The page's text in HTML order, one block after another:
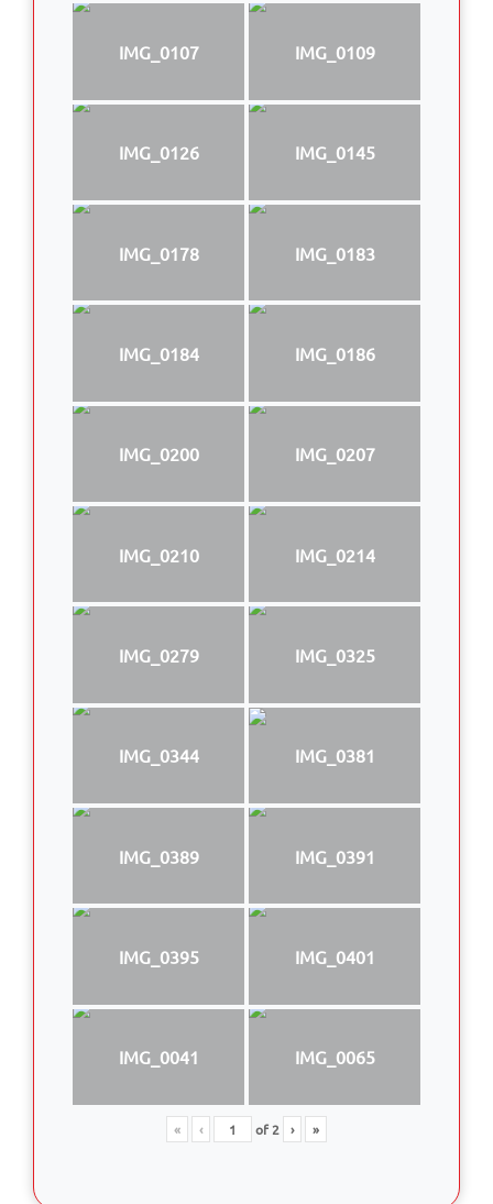
IMG_0107 IMG_0109
IMG_0126 IMG_0145
IMG_0178 IMG_0183
IMG_0184 IMG_0186
IMG_0200 IMG_0207
IMG_0210 IMG_0214
IMG_0279 IMG_0325
IMG_0344 IMG_0381
IMG_0389 IMG_0391
IMG_0395 IMG_0401
IMG_0041 IMG_0065
« ‹ of2 › »